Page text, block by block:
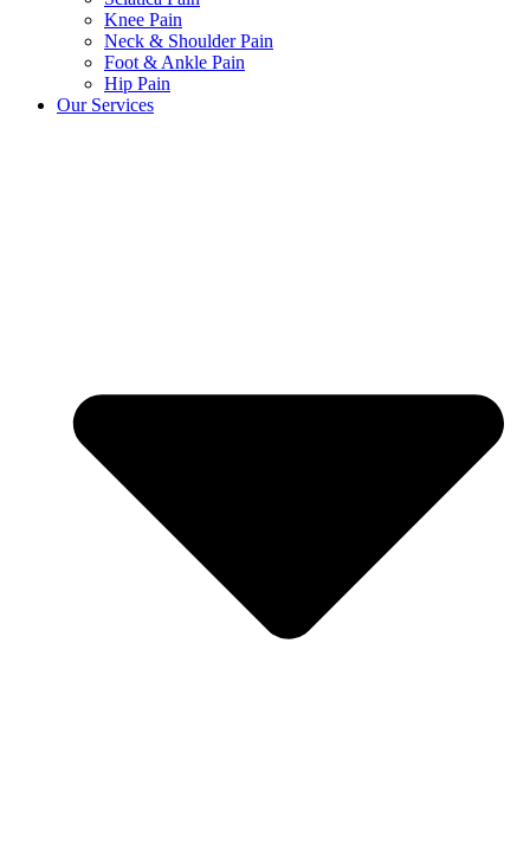
Knee Pain
Neck & Shoulder Pain
Foot & Ankle Pain
Hip Pain
Our Services